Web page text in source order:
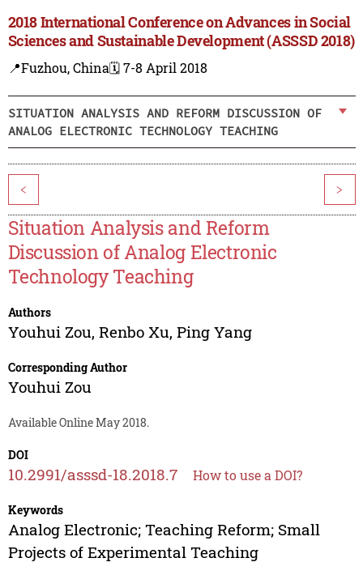
2018 International Conference on Advances in Social
Sciences and Sustainable Development (ASSSD 2018)
📍Fuzhou, China🗓️ 7-8 April 2018
SITUATION ANALYSIS AND REFORM DISCUSSION OF
ANALOG ELECTRONIC TECHNOLOGY TEACHING
< >
Situation Analysis and Reform
Discussion of Analog Electronic
Technology Teaching
Authors
Youhui Zou, Renbo Xu, Ping Yang
Corresponding Author
Youhui Zou
Available Online May 2018.
DOI
10.2991/asssd-18.2018.7 How to use a DOI?
Keywords
Analog Electronic; Teaching Reform; Small
Projects of Experimental Teaching